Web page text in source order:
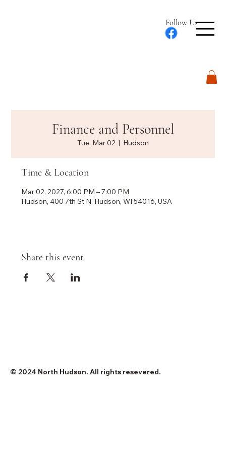
Follow Us
Finance and Personnel
Tue, Mar 02
  |
Hudson
Time & Location
Mar 02, 2027, 6:00 PM – 7:00 PM
Hudson, 400 7th St N, Hudson, WI 54016, USA
Share this event
© 2024 North Hudson. All rights resevered.